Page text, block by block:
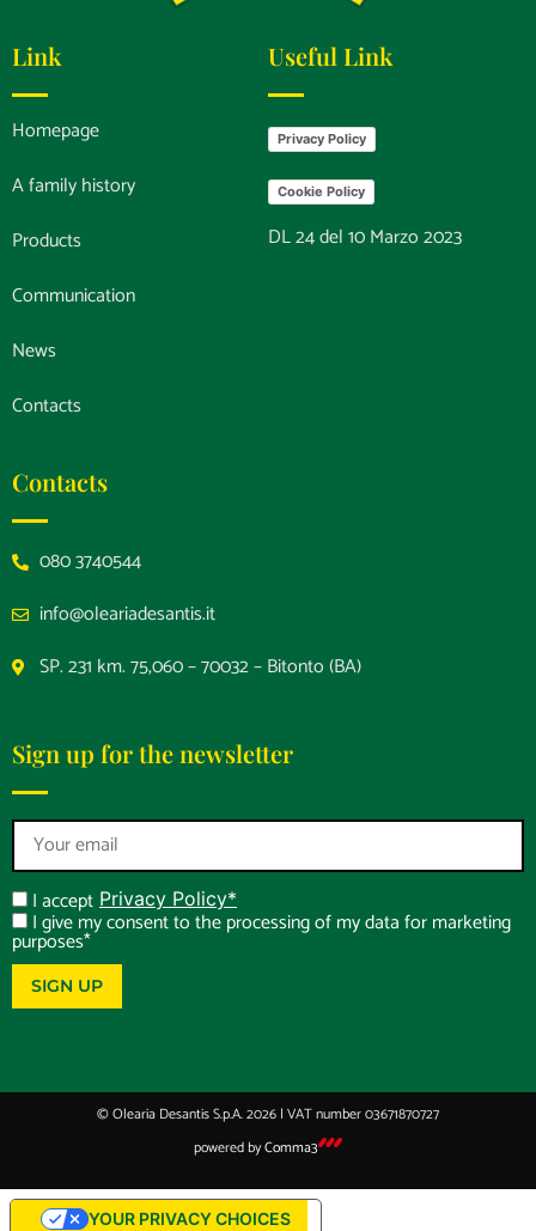
Link
Homepage
A family history
Products
Communication
News
Contacts
Useful Link
Privacy Policy
Cookie Policy
DL 24 del 10 Marzo 2023
Contacts
080 3740544
info@oleariadesantis.it
SP. 231 km. 75,060 – 70032 – Bitonto (BA)
Sign up for the newsletter
I accept Privacy Policy*
I give my consent to the processing of my data for marketing
purposes*
SIGN UP
© Olearia Desantis S.p.A. 2026 | VAT number 03671870727
powered byComma3
YOUR PRIVACY CHOICES